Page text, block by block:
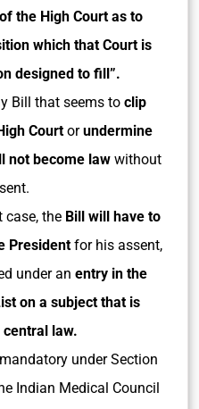
the High Court as to
which that Court is
designed to fill”.
Bill that seems to clip
Court orundermine
not become law without
case, the Bill will have to
President for his assent,
under an entry in the
on a subject that is
law.
under Section
Indian Medical Council